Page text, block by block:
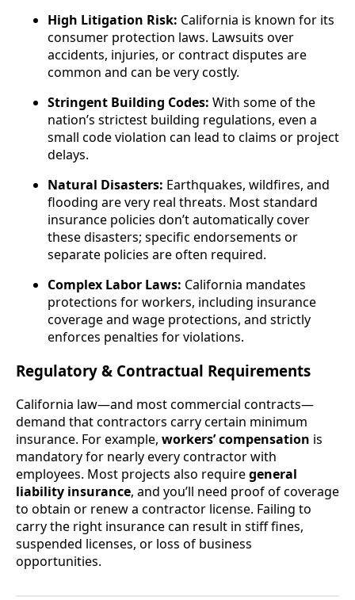
High Litigation Risk: California is known for its
consumer protection laws. Lawsuits over
accidents, injuries, or contract disputes are
common and can be very costly.
Stringent Building Codes: With some of the
nation’s strictest building regulations, even a
small code violation can lead to claims or project
delays.
Natural Disasters: Earthquakes, wildfires, and
flooding are very real threats. Most standard
insurance policies don’t automatically cover
these disasters; specific endorsements or
separate policies are often required.
Complex Labor Laws: California mandates
protections for workers, including insurance
coverage and wage protections, and strictly
enforces penalties for violations.
Regulatory & Contractual Requirements
California law—and most commercial contracts—
demand that contractors carry certain minimum
insurance. For example, workers’ compensation is
mandatory for nearly every contractor with
employees. Most projects also requiregeneral
liability insurance, and you’ll need proof of coverage
to obtain or renew a contractor license. Failing to
carry the right insurance can result in stiff fines,
suspended licenses, or loss of business
opportunities.